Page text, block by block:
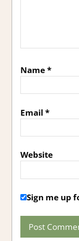
Name*
Email *
Website
Sign me up